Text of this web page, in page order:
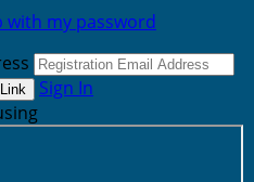
with my password
Sign In